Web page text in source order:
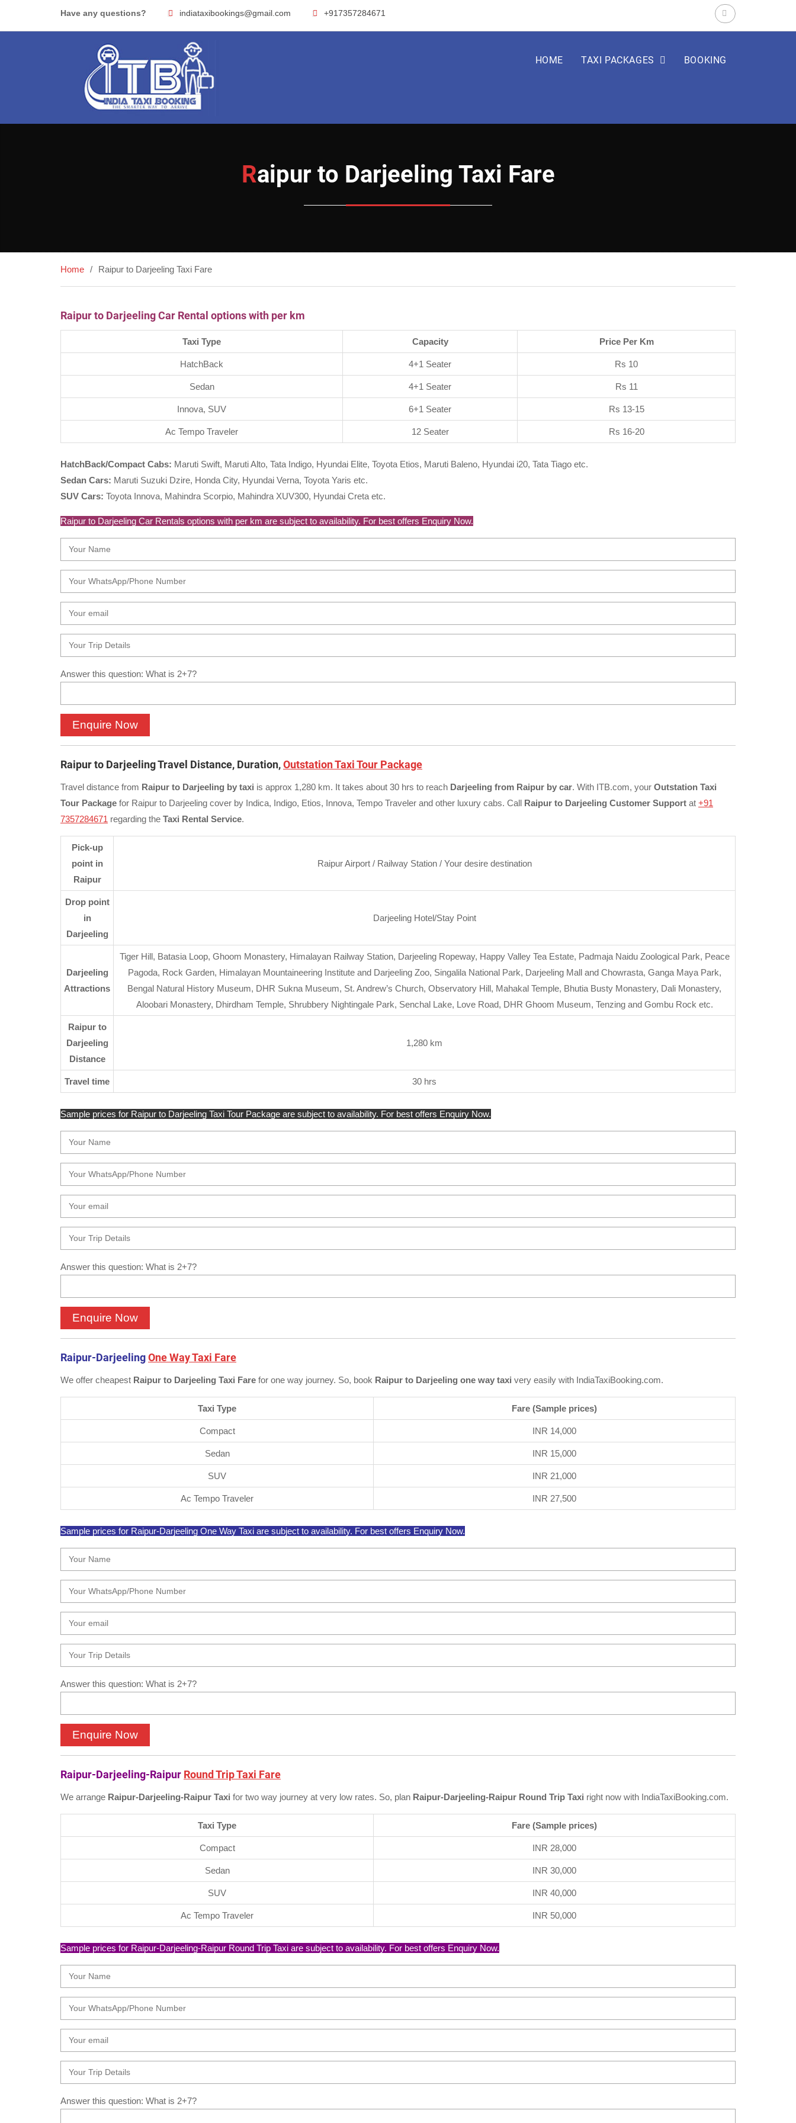
Have any questions? indiataxibookings@gmail.com +917357284671
Search
HOME TAXI PACKAGES BOOKING
Raipur to Darjeeling Taxi Fare
Home Raipur to Darjeeling Taxi Fare
Raipur to Darjeeling Car Rental options with per km
Taxi Type Capacity Price Per Km
HatchBack 4+1 Seater Rs 10
Sedan 4+1 Seater Rs 11
Innova, SUV 6+1 Seater Rs 13-15
Ac Tempo Traveler 12 Seater Rs 16-20
HatchBack/Compact Cabs: Maruti Swift, Maruti Alto, Tata Indigo, Hyundai Elite, Toyota Etios, Maruti Baleno, Hyundai i20, Tata Tiago etc.
Sedan Cars: Maruti Suzuki Dzire, Honda City, Hyundai Verna, Toyota Yaris etc.
SUV Cars: Toyota Innova, Mahindra Scorpio, Mahindra XUV300, Hyundai Creta etc.
Raipur to Darjeeling Car Rentals options with per km are subject to availability. For best offers Enquiry Now.
Answer this question: What is 2+7?
Raipur to Darjeeling Travel Distance, Duration,Outstation Taxi Tour Package
Travel distance from Raipur to Darjeeling by taxi is approx 1,280 km. It takes about 30 hrs to reach Darjeeling from Raipur by car. With ITB.com, your Outstation Taxi
Tour Package for Raipur to Darjeeling cover by Indica, Indigo, Etios, Innova, Tempo Traveler and other luxury cabs. Call Raipur to Darjeeling Customer Support at +91
7357284671 regarding the Taxi Rental Service.
Pick-up
point in
Raipur
Raipur Airport / Railway Station / Your desire destination
Drop point
in
Darjeeling
Darjeeling Hotel/Stay Point
Darjeeling
Attractions
Tiger Hill, Batasia Loop, Ghoom Monastery, Himalayan Railway Station, Darjeeling Ropeway, Happy Valley Tea Estate, Padmaja Naidu Zoological Park, Peace
Pagoda, Rock Garden, Himalayan Mountaineering Institute and Darjeeling Zoo, Singalila National Park, Darjeeling Mall and Chowrasta, Ganga Maya Park,
Bengal Natural History Museum, DHR Sukna Museum, St. Andrew’s Church, Observatory Hill, Mahakal Temple, Bhutia Busty Monastery, Dali Monastery,
Aloobari Monastery, Dhirdham Temple, Shrubbery Nightingale Park, Senchal Lake, Love Road, DHR Ghoom Museum, Tenzing and Gombu Rock etc.
Raipur to
Darjeeling
Distance
1,280 km
Travel time 30 hrs
Sample prices for Raipur to Darjeeling Taxi Tour Package are subject to availability. For best offers Enquiry Now.
Answer this question: What is 2+7?
Raipur-DarjeelingOne Way Taxi Fare
We offer cheapest Raipur to Darjeeling Taxi Fare for one way journey. So, book Raipur to Darjeeling one way taxi very easily with IndiaTaxiBooking.com.
Taxi Type Fare (Sample prices)
Compact INR 14,000
Sedan INR 15,000
SUV INR 21,000
Ac Tempo Traveler INR 27,500
Sample prices for Raipur-Darjeeling One Way Taxi are subject to availability. For best offers Enquiry Now.
Answer this question: What is 2+7?
Raipur-Darjeeling-Raipur Round Trip Taxi Fare
We arrange Raipur-Darjeeling-Raipur Taxi for two way journey at very low rates. So, plan Raipur-Darjeeling-Raipur Round Trip Taxi right now with IndiaTaxiBooking.com.
Taxi Type Fare (Sample prices)
Compact INR 28,000
Sedan INR 30,000
SUV INR 40,000
Ac Tempo Traveler INR 50,000
Sample prices for Raipur-Darjeeling-Raipur Round Trip Taxi are subject to availability. For best offers Enquiry Now.
Answer this question: What is 2+7?